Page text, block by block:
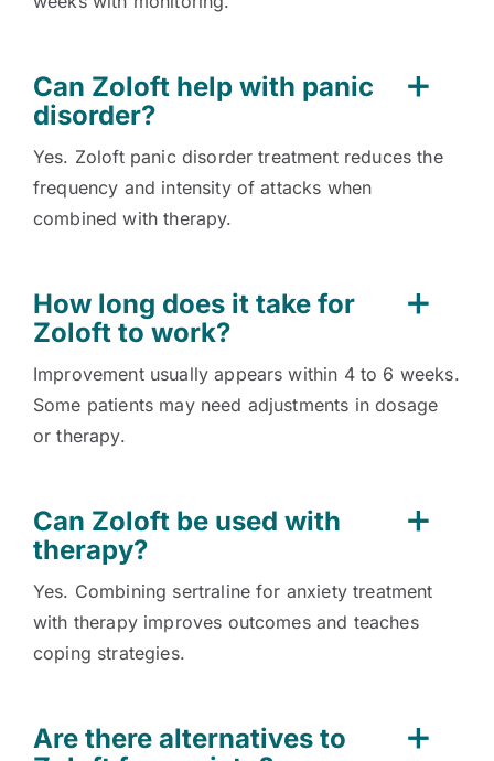
Can Zoloft help with panic
disorder?
Yes. Zoloft panic disorder treatment reduces the
frequency and intensity of attacks when
combined with therapy.
How long does it take for
Zoloft to work?
Improvement usually appears within 4 to 6 weeks.
Some patients may need adjustments in dosage
or therapy.
Can Zoloft be used with
therapy?
Yes. Combining sertraline for anxiety treatment
with therapy improves outcomes and teaches
coping strategies.
Are there alternatives to